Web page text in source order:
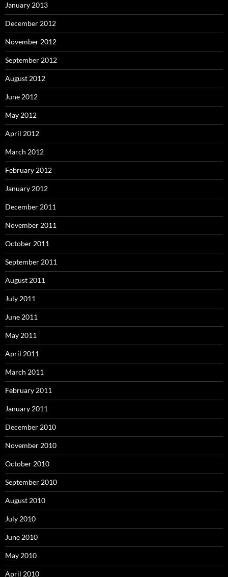
January 2013
December 2012
November 2012
September 2012
August 2012
June 2012
May 2012
April 2012
March 2012
February 2012
January 2012
December 2011
November 2011
October 2011
September 2011
August 2011
July 2011
June 2011
May 2011
April 2011
March 2011
February 2011
January 2011
December 2010
November 2010
October 2010
September 2010
August 2010
July 2010
June 2010
May 2010
April 2010